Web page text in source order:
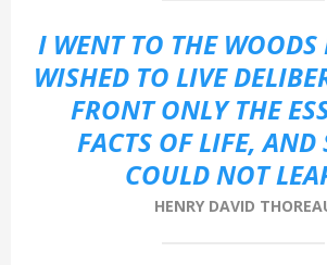
М
Е
I WENT TO THE WOODS
WISHED TO LIVE
FRONT ONLY THE
FACTS OF LIFE, AND
COULD NOT
HENRY DAVID